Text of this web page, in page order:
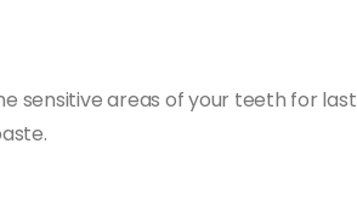
sensitive areas of your teeth for